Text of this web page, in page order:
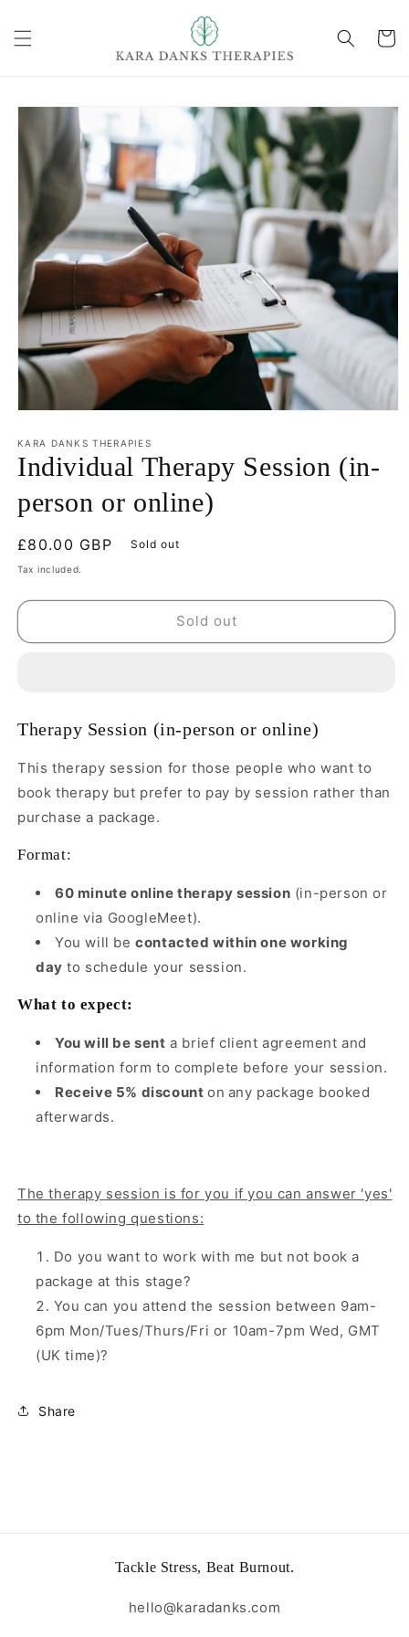
content
Cart
Skip to
product
information
KARA DANKS THERAPIES
Individual Therapy Session (in-
person or online)
Regular
price
£80.00 GBP Sold out
Tax included.
Sold out
Therapy Session (in-person or online)
This therapy session for those people who want to
book therapy but prefer to pay by session rather than
purchase a package.
Format:
60 minute online therapy session (in-person or
online via GoogleMeet).
You will be contacted within one working
day to schedule your session.
What to expect:
You will be sent a brief client agreement and
information form to complete before your session.
Receive 5% discount on any package booked
afterwards.
The therapy session is for you if you can answer 'yes'
to the following questions:
Do you want to work with me but not book a
package at this stage?
You can you attend the session between 9am-
6pm Mon/Tues/Thurs/Fri or 10am-7pm Wed, GMT
(UK time)?
Share
Tackle Stress, Beat Burnout.
hello@karadanks.com